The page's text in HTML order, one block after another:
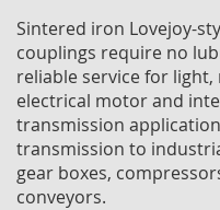
Sintered iron Lovejoy-
couplings require no
reliable service for
electrical motor and
transmission
transmission to
gear boxes,
conveyors.